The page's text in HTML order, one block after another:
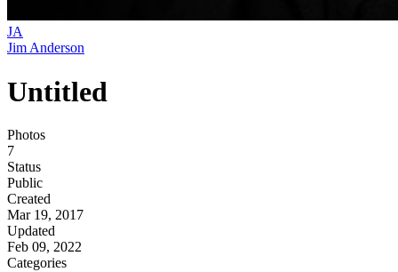
JA
Jim Anderson
Untitled
Photos
7
Status
Public
Created
Mar 19, 2017
Updated
Feb 09, 2022
Categories